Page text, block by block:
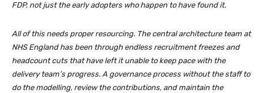
FDP, not just the early adopters who happen to have found it.
All of this needs proper resourcing. The central architecture team at
NHS England has been through endless recruitment freezes and
headcount cuts that have left it unable to keep pace with the
delivery team’s progress. A governance process without the staff to
do the modelling, review the contributions, and maintain the